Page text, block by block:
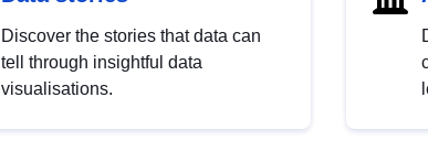
Discover the stories that data can
tell through insightful data
visualisations.